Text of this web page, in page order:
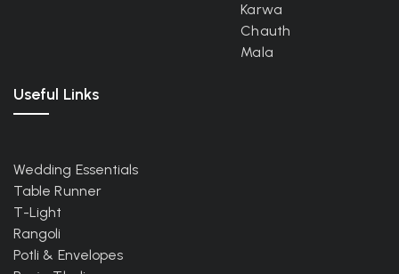
Karwa
Chauth
Mala
Useful Links
Wedding Essentials
Table Runner
T-Light
Rangoli
Potli & Envelopes